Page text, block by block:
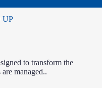
UP
to transform the
managed..